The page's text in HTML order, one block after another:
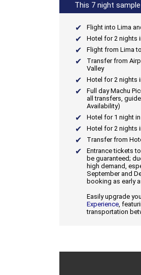
This 7 night
Flight into Lima
Hotel for 2 nights
Flight from Lima
Transfer from
Valley
Hotel for 2 nights
Full day Machu
all transfers,
Availability)
Hotel for 1 night
Hotel for 2 nights
Transfer from
Entrance tickets
be guaranteed;
high demand,
September and
booking as early
Easily upgrade
Experience,
transportation